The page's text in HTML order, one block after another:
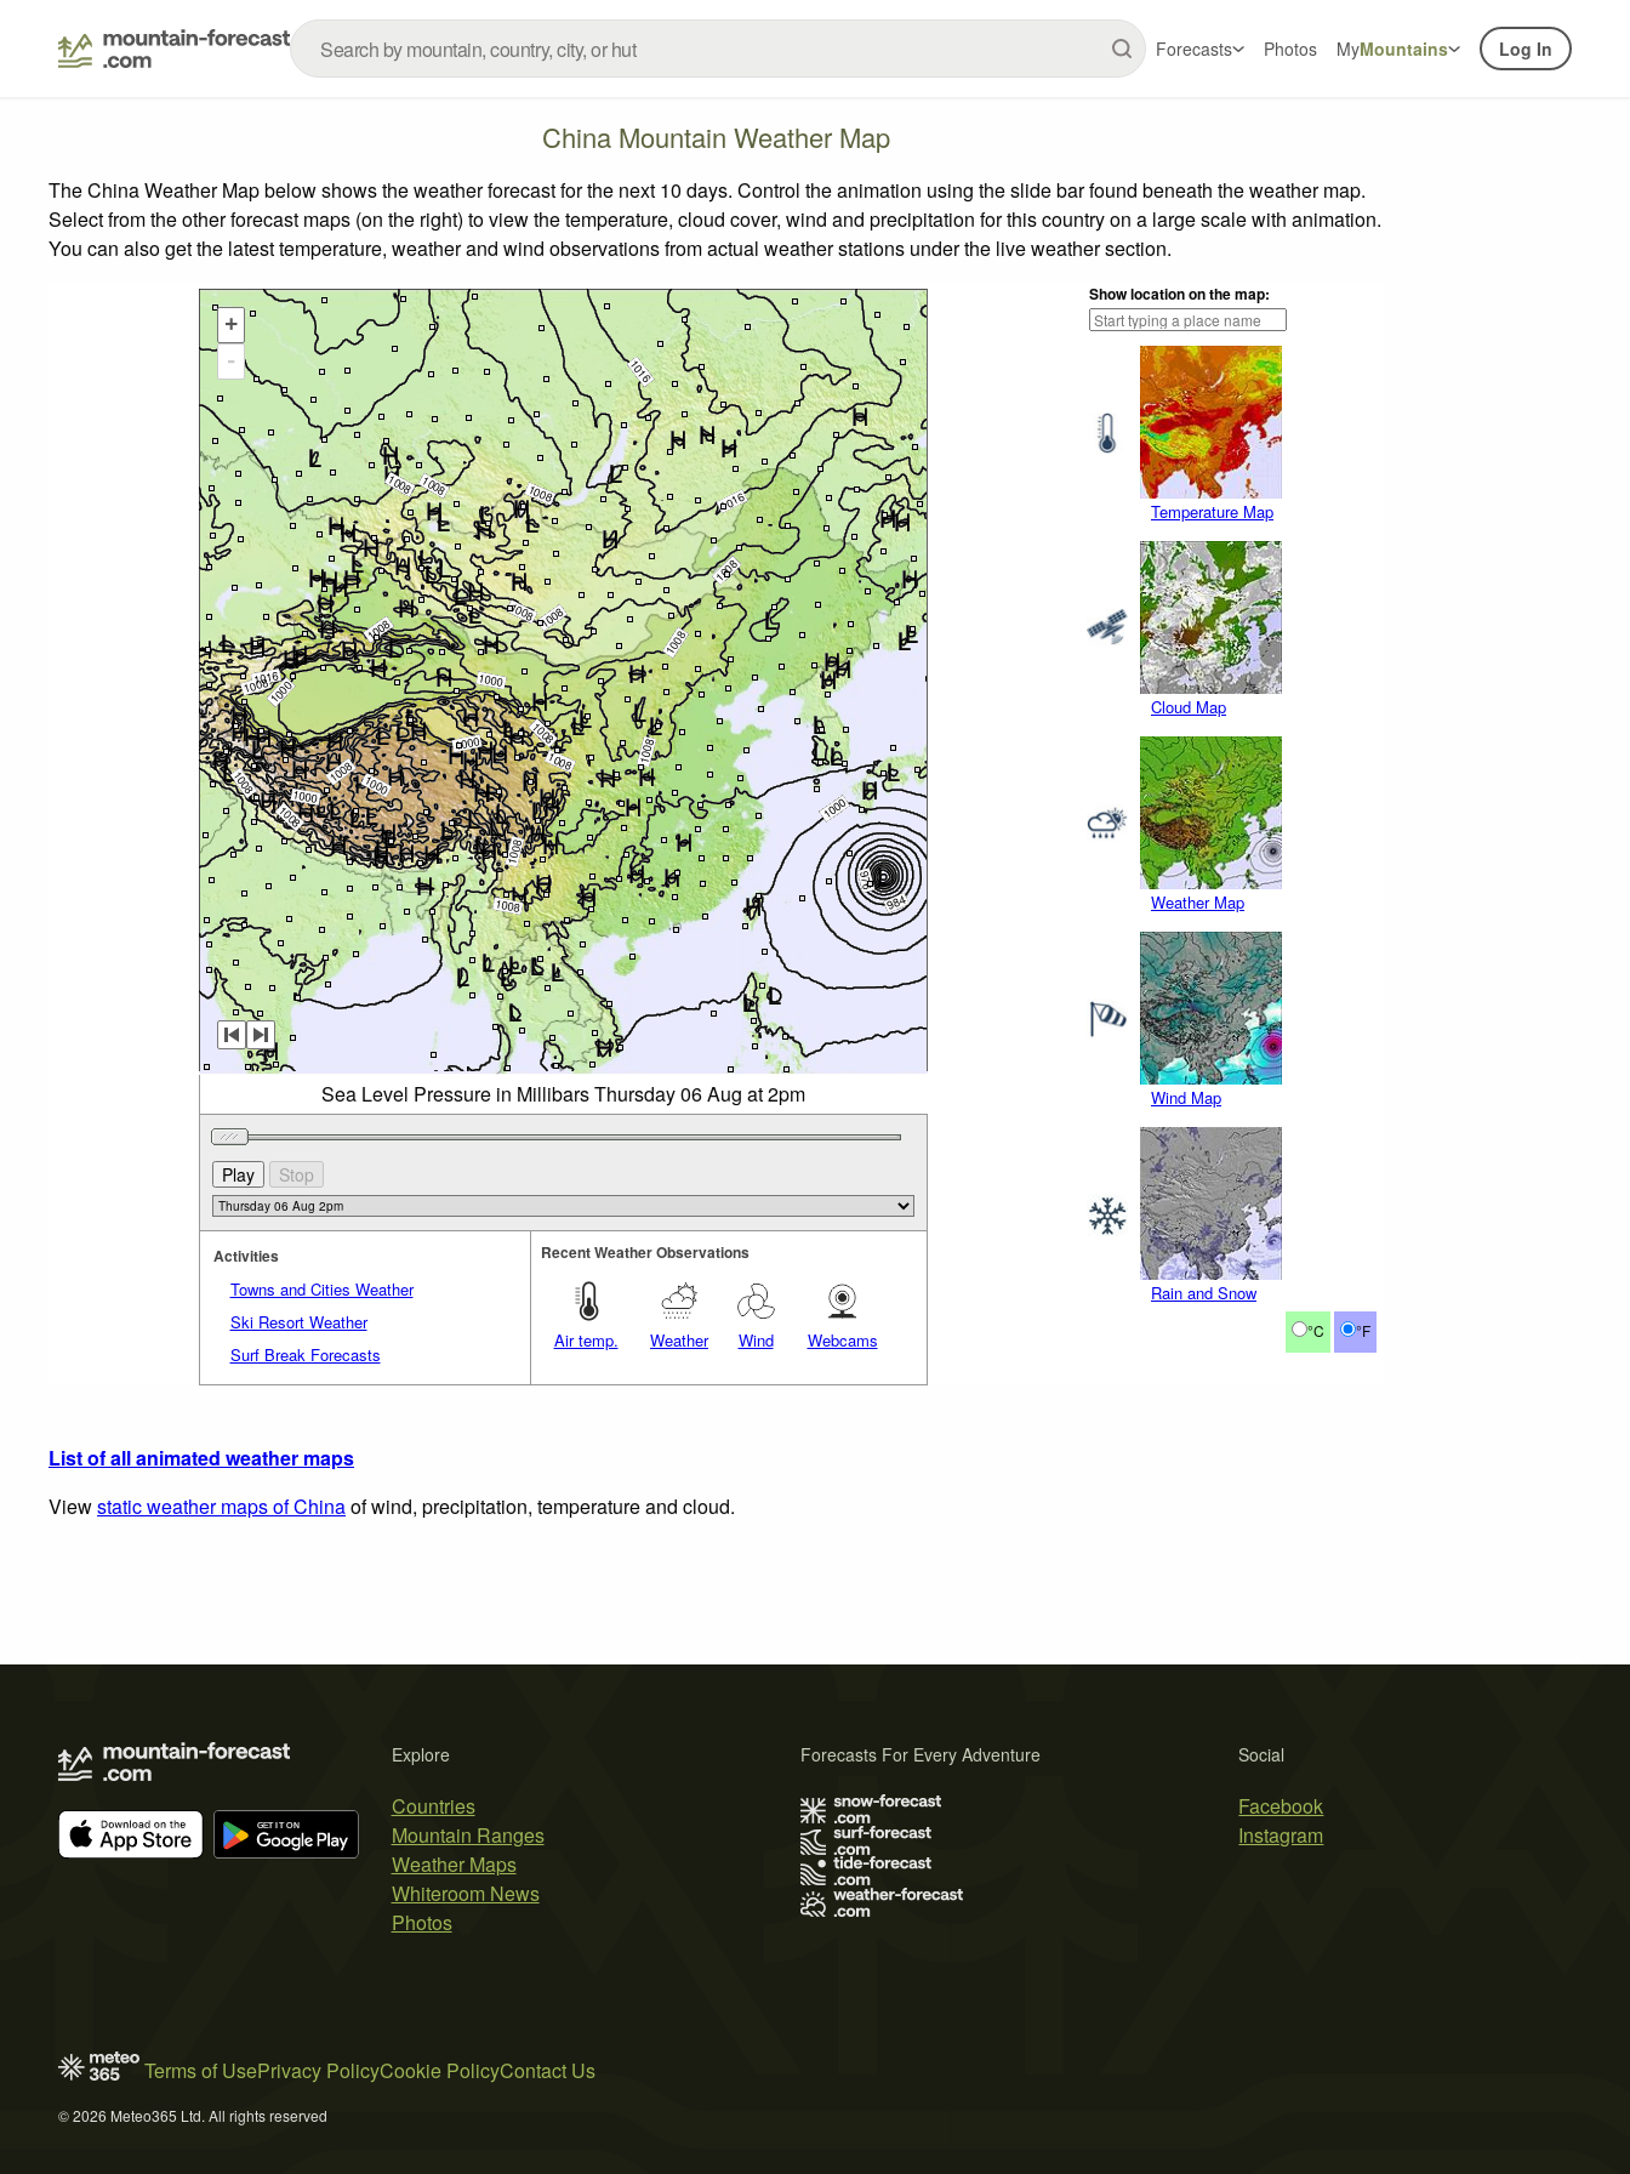
Forecasts Photos MyMountains Log In
China Mountain Weather Map
The China Weather Map below shows the weather forecast for the next 10 days. Control the animation using the slide bar found beneath the weather map.
Select from the other forecast maps (on the right) to view the temperature, cloud cover, wind and precipitation for this country on a large scale with animation.
You can also get the latest temperature, weather and wind observations from actual weather stations under the live weather section.
Show location on the map:
Temperature Map
Cloud Map
Weather Map
Wind Map
Rain and Snow
°C °F
+
-
Sea Level Pressure in Millibars Thursday 06 Aug at 2pm
Activities
Towns and Cities Weather
Ski Resort Weather
Surf Break Forecasts
Recent Weather Observations
Air temp. Weather Wind Webcams
List of all animated weather maps
Viewstatic weather maps of Chinaof wind, precipitation, temperature and cloud.
Explore
Countries
Mountain Ranges
Weather Maps
Whiteroom News
Photos
Social
Facebook
Instagram
Forecasts For Every Adventure
Terms of UsePrivacy PolicyCookie PolicyContact Us
© 2026 Meteo365 Ltd. All rights reserved